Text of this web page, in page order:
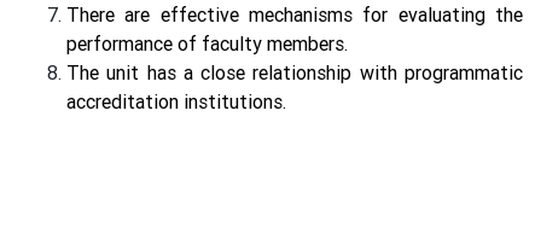
There are effective mechanisms for evaluating the
performance of faculty members.
The unit has a close relationship with programmatic
accreditation institutions.